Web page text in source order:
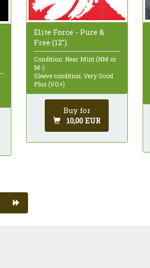
Elite Force - Pure &
Free (12")
Condition: Near Mint (NM or
M-)
Sleeve condition: Very Good
Plus (VG+)
Buy for
10,00 EUR